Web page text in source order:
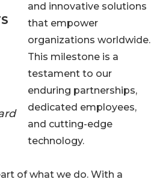
and innovative solutions
that empower
organizations worldwide.
This milestone is a
testament to our
enduring partnerships,
dedicated employees,
and cutting-edge
technology.
of what we do. With a